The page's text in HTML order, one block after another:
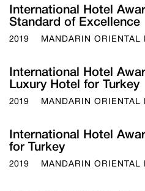
International Hotel
Standard of Excellence
2019 MANDARIN ORIENTAL
International Hotel
Luxury Hotel for Turkey
2019 MANDARIN ORIENTAL
International Hotel
for Turkey
2019 MANDARIN ORIENTAL